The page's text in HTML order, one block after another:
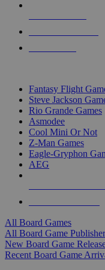
Fantasy Flight
Steve Jackson
Rio Grande Games
Asmodee
Cool Mini Or Not
Z-Man Games
Eagle-Gryphon
AEG
All Board Games
All Board Game
New Board Game
Recent Board Game